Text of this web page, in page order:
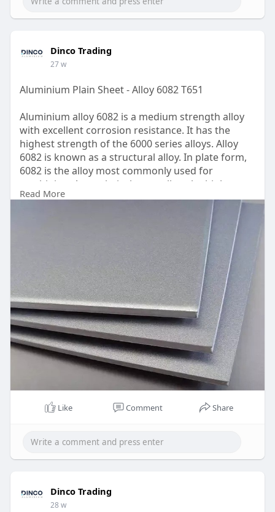
Dinco Trading
27 w
Aluminium Plain Sheet - Alloy 6082 T651
Aluminium alloy 6082 is a medium strength alloy
with excellent corrosion resistance. It has the
highest strength of the 6000 series alloys. Alloy
6082 is known as a structural alloy. In plate form,
6082 is the alloy most commonly used for
machining. As a relatively new alloy, the higher
strength of 6082 has seen it replace AA6061 in
many applications. The addition of a large amount
of manganese controls the grain structure which
https://www.dinco.ae/plain-alu....minium-sheet-
metal/a
Read More
Like Comment Share
Dinco Trading
28 w